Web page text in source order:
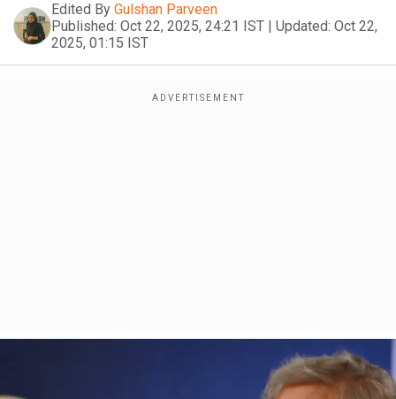
Edited By Gulshan Parveen
Published: Oct 22, 2025, 24:21 IST | Updated: Oct 22,
2025, 01:15 IST